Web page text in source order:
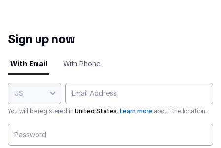
Sign up now
With Email With Phone
US
You will be registered in United States. Learn more about the location.